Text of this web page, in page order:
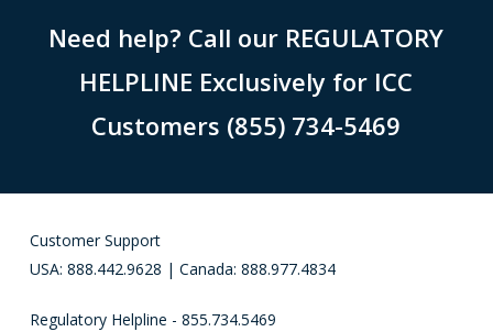
Need help? Call our REGULATORY
HELPLINE Exclusively for ICC
Customers (855) 734-5469
Customer Support
USA: 888.442.9628 | Canada: 888.977.4834
Regulatory Helpline - 855.734.5469